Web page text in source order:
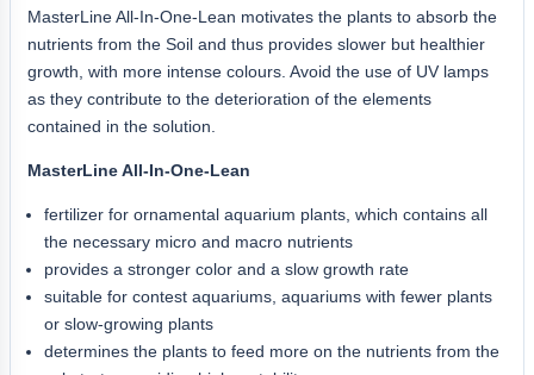
MasterLine All-In-One-Lean motivates the plants to absorb the
nutrients from the Soil and thus provides slower but healthier
growth, with more intense colours. Avoid the use of UV lamps
as they contribute to the deterioration of the elements
contained in the solution.
MasterLine All-In-One-Lean
fertilizer for ornamental aquarium plants, which contains all
the necessary micro and macro nutrients
provides a stronger color and a slow growth rate
suitable for contest aquariums, aquariums with fewer plants
or slow-growing plants
determines the plants to feed more on the nutrients from the